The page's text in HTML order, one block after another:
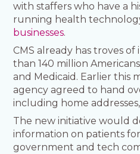
with staffers who have a
running health
businesses.
CMS already has troves
than 140 million
and Medicaid. Earlier this
agency agreed to hand
including home
The new initiative would
information on patients
government and tech